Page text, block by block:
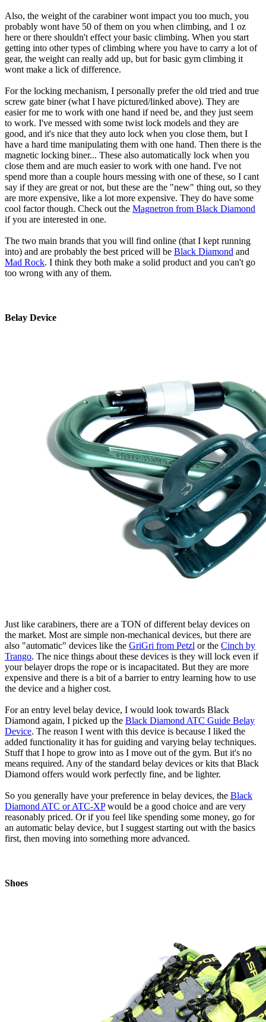
Also, the weight of the carabiner wont impact you too much, you
probably wont have 50 of them on you when climbing, and 1 oz
here or there shouldn't effect your basic climbing. When you start
getting into other types of climbing where you have to carry a lot of
gear, the weight can really add up, but for basic gym climbing it
wont make a lick of difference.
For the locking mechanism, I personally prefer the old tried and true
screw gate biner (what I have pictured/linked above). They are
easier for me to work with one hand if need be, and they just seem
to work. I've messed with some twist lock models and they are
good, and it's nice that they auto lock when you close them, but I
have a hard time manipulating them with one hand. Then there is the
magnetic locking biner... These also automatically lock when you
close them and are much easier to work with one hand. I've not
spend more than a couple hours messing with one of these, so I cant
say if they are great or not, but these are the "new" thing out, so they
are more expensive, like a lot more expensive. They do have some
cool factor though. Check out the Magnetron from Black Diamond
if you are interested in one.
The two main brands that you will find online (that I kept running
into) and are probably the best priced will be Black Diamond and
Mad Rock. I think they both make a solid product and you can't go
too wrong with any of them.
Belay Device
Just like carabiners, there are a TON of different belay devices on
the market. Most are simple non-mechanical devices, but there are
also "automatic" devices like the GriGri from Petzl or the Cinch by
Trango. The nice things about these devices is they will lock even if
your belayer drops the rope or is incapacitated. But they are more
expensive and there is a bit of a barrier to entry learning how to use
the device and a higher cost.
For an entry level belay device, I would look towards Black
Diamond again, I picked up the Black Diamond ATC Guide Belay
Device. The reason I went with this device is because I liked the
added functionality it has for guiding and varying belay techniques.
Stuff that I hope to grow into as I move out of the gym. But it's no
means required. Any of the standard belay devices or kits that Black
Diamond offers would work perfectly fine, and be lighter.
So you generally have your preference in belay devices, the Black
Diamond ATC or ATC-XPwould be a good choice and are very
reasonably priced. Or if you feel like spending some money, go for
an automatic belay device, but I suggest starting out with the basics
first, then moving into something more advanced.
Shoes